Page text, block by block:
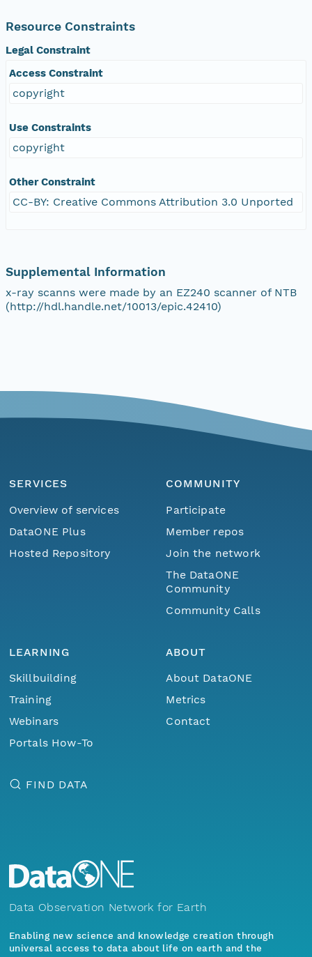
Resource Constraints
Legal Constraint
Access Constraint
copyright
Use Constraints
copyright
Other Constraint
CC-BY: Creative Commons Attribution 3.0 Unported
Supplemental Information
x-ray scanns were made by an EZ240 scanner of NTB
(http://hdl.handle.net/10013/epic.42410)
SERVICES
Overview of services
DataONE Plus
Hosted Repository
COMMUNITY
Participate
Member repos
Join the network
The DataONE
Community
Community Calls
LEARNING
Skillbuilding
Training
Webinars
Portals How-To
ABOUT
About DataONE
Metrics
Contact
FIND DATA
Data Observation Network for Earth
Enabling new science and knowledge creation through
universal access to data about life on earth and the